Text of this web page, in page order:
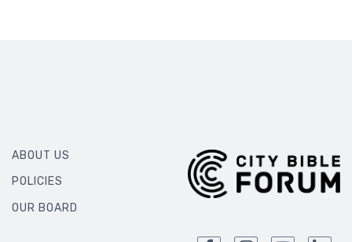
ABOUT US
POLICIES
OUR BOARD